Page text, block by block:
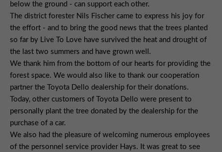
below the ground - can support each other.
The district forester Nils Fischer came to express his joy for
the effort - and to bring the good news that the trees planted
so far by Live To Love have survived the heat and drought of
the last two summers and have grown well.
We thank him from the bottom of our hearts for providing the
forest space. We would also like to thank our cooperation
partner the Toyota Dello dealership for their donations.
Today, other customers of Toyota Dello were present to
personally plant the tree donated by the dealership for the
purchase of a car.
We also had the pleasure of welcoming numerous employees
of the personnel service provider Hays. It was great to see